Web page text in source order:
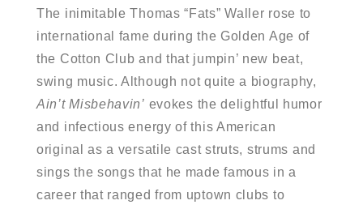
The inimitable Thomas “Fats” Waller rose to
international fame during the Golden Age of
the Cotton Club and that jumpin’ new beat,
swing music. Although not quite a biography,
Ain’t Misbehavin’ evokes the delightful humor
and infectious energy of this American
original as a versatile cast struts, strums and
sings the songs that he made famous in a
career that ranged from uptown clubs to